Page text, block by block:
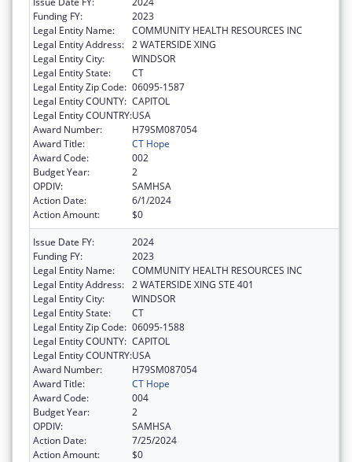
Funding FY:
2023
Legal Entity Name:
COMMUNITY HEALTH RESOURCES INC
Legal Entity Address: 2 WATERSIDE XING
Legal Entity City:
WINDSOR
Legal Entity State:
CT
Legal Entity Zip Code: 06095-1587
Legal Entity COUNTY: CAPITOL
Legal Entity COUNTRY:USA
Award Number:
H79SM087054
Award Title:
CT Hope
Award Code:
002
Budget Year:
2
OPDIV:
SAMHSA
Action Date:
6/1/2024
Action Amount:
$0
Issue Date FY:
2024
Funding FY:
2023
Legal Entity Name:
COMMUNITY HEALTH RESOURCES INC
Legal Entity Address: 2 WATERSIDE XING STE 401
Legal Entity City:
WINDSOR
Legal Entity State:
CT
Legal Entity Zip Code: 06095-1588
Legal Entity COUNTY: CAPITOL
Legal Entity COUNTRY:USA
Award Number:
H79SM087054
Award Title:
CT Hope
Award Code:
004
Budget Year:
2
OPDIV:
SAMHSA
Action Date:
7/25/2024
Action Amount:
$0